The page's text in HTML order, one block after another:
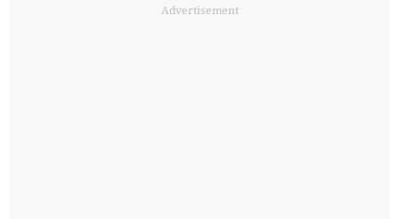
Advertisement